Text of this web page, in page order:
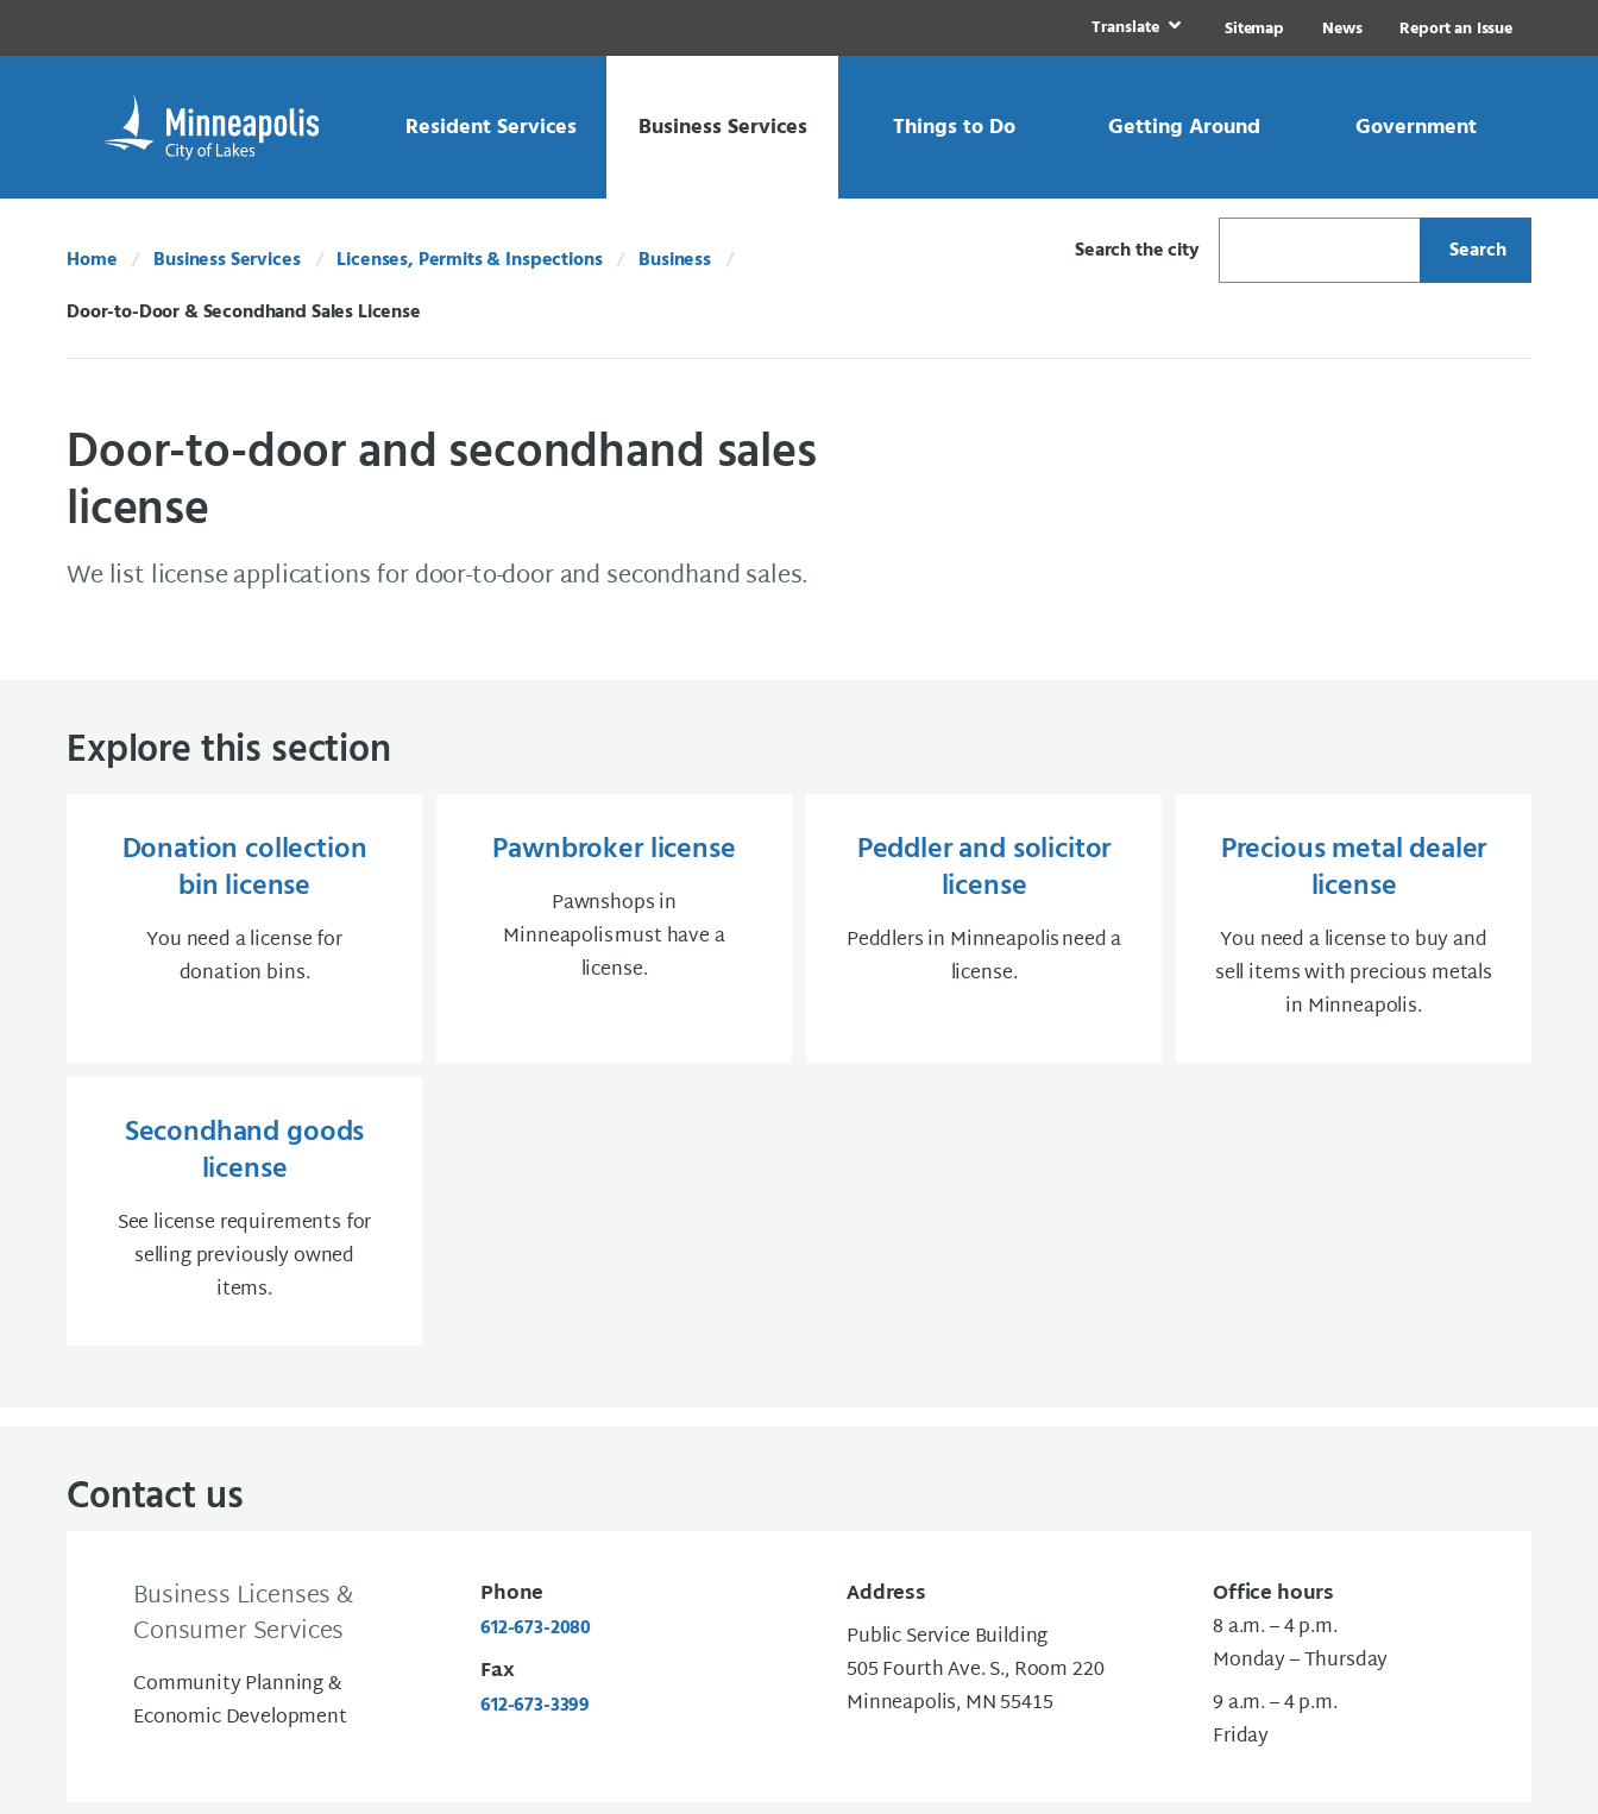
Translate Sitemap News Report an Issue
Resident Services Business Services Things to Do Getting Around Government
Home Business Services Licenses, Permits & Inspections Business
Door-to-Door & Secondhand Sales License
Search the city Search
Door-to-door and secondhand sales
license
We list license applications for door-to-door and secondhand sales.
Explore this section
Donation collection
bin license
You need a license for
donation bins.
Pawnbroker license
Pawnshops in
Minneapolis must have a
license.
Peddler and solicitor
license
Peddlers in Minneapolis need a
license.
Precious metal dealer
license
You need a license to buy and
sell items with precious metals
in Minneapolis.
Secondhand goods
license
See license requirements for
selling previously owned
items.
Contact us
Business Licenses &
Consumer Services
Community Planning &
Economic Development
Phone
612-673-2080
Fax
612-673-3399
Address
Public Service Building
505 Fourth Ave. S., Room 220
Minneapolis, MN 55415
Office hours
8 a.m. – 4 p.m.
Monday – Thursday
9 a.m. – 4 p.m.
Friday